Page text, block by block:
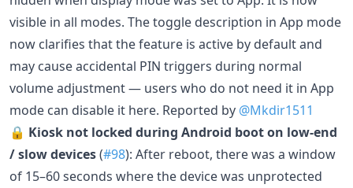
visible in all modes. The toggle description in App mode
now clarifies that the feature is active by default and
may cause accidental PIN triggers during normal
volume adjustment — users who do not need it in App
mode can disable it here. Reported by @Mkdir1511
🔒 Kiosk not locked during Android boot on low-end
/ slow devices(#98): After reboot, there was a window
of 15–60 seconds where the device was unprotected